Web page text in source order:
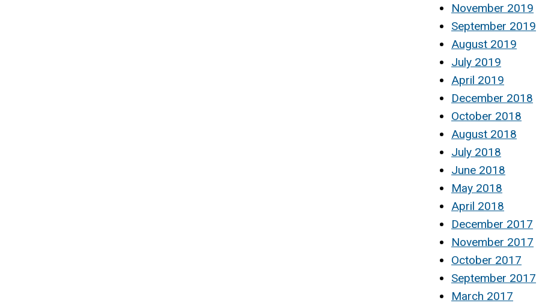
November 2019
September 2019
August 2019
July 2019
April 2019
December 2018
October 2018
August 2018
July 2018
June 2018
May 2018
April 2018
December 2017
November 2017
October 2017
September 2017
March 2017